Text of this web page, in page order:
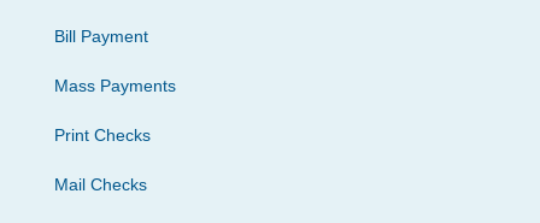
Bill Payment
Mass Payments
Print Checks
Mail Checks